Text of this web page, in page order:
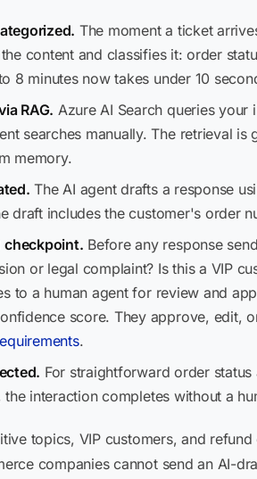
The moment a ticket
content and classifies it: order
8 minutes now takes under 10
RAG. Azure AI Search queries your
searches manually. The retrieval
memory.
The AI agent drafts a response
draft includes the customer's order
checkpoint. Before any response
or legal complaint? Is this a VIP
to a human agent for review and
score. They approve, edit,
.
For straightforward order
interaction completes without a
topics, VIP customers, and
companies cannot send an AI-